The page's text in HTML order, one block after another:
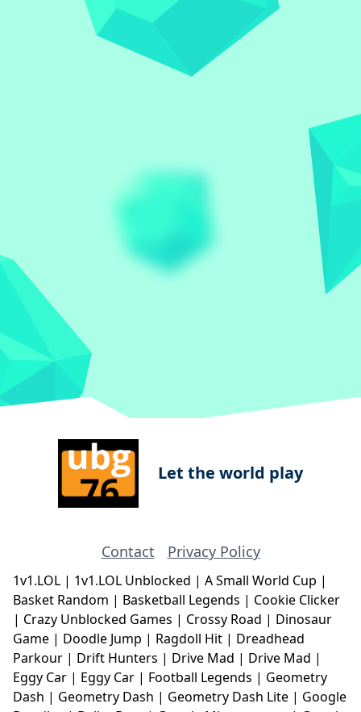
Let the world play
Contact Privacy Policy
1v1.LOL | 1v1.LOL Unblocked | A Small World Cup |
Basket Random | Basketball Legends | Cookie Clicker
| Crazy Unblocked Games | Crossy Road | Dinosaur
Game | Doodle Jump | Ragdoll Hit | Dreadhead
Parkour | Drift Hunters | Drive Mad | Drive Mad |
Eggy Car | Eggy Car | Football Legends | Geometry
Dash | Geometry Dash | Geometry Dash Lite | Google